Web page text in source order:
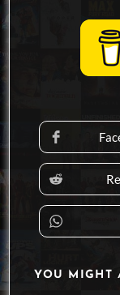
in
a
in
a
YOU MIGHT